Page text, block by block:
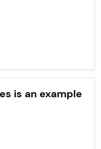
is an example